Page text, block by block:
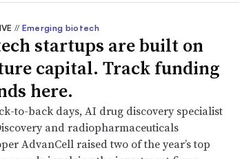
// Emerging biotech
startups are built on
capital. Track funding
here.
to-back days, AI drug discovery specialist
and radiopharmaceuticals
AdvanCell raised two of the year’s top